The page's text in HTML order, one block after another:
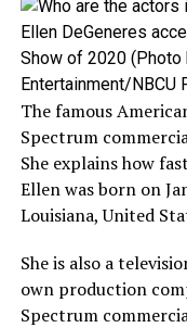
Ellen DeGeneres
Show of 2020
Entertainment/NBCU
The famous
Spectrum
She explains how
Ellen was born on
Louisiana, United
She is also a
own production
Spectrum